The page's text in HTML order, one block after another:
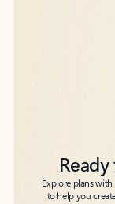
Explore plans
to help you